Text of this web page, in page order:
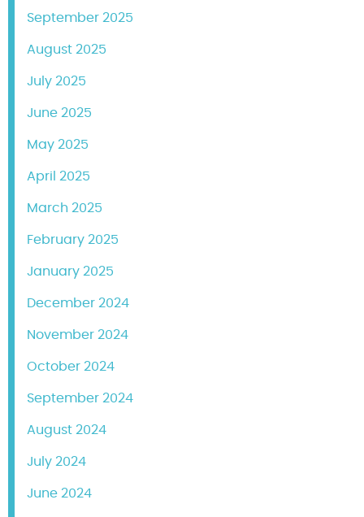
September 2025
August 2025
July 2025
June 2025
May 2025
April 2025
March 2025
February 2025
January 2025
December 2024
November 2024
October 2024
September 2024
August 2024
July 2024
June 2024